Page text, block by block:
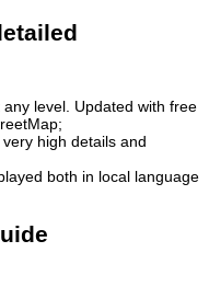
level. Updated with free
high details and
both in local language